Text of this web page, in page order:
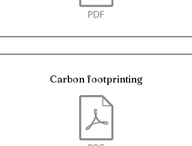
Carbon footprinting